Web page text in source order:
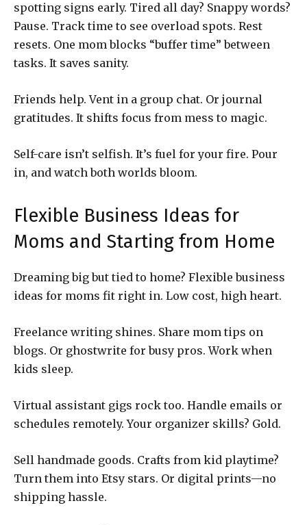
spotting signs early. Tired all day? Snappy words?
Pause. Track time to see overload spots. Rest
resets. One mom blocks “buffer time” between
tasks. It saves sanity.
Friends help. Vent in a group chat. Or journal
gratitudes. It shifts focus from mess to magic.
Self-care isn’t selfish. It’s fuel for your fire. Pour
in, and watch both worlds bloom.
Flexible Business Ideas for
Moms and Starting from Home
Dreaming big but tied to home? Flexible business
ideas for moms fit right in. Low cost, high heart.
Freelance writing shines. Share mom tips on
blogs. Or ghostwrite for busy pros. Work when
kids sleep.
Virtual assistant gigs rock too. Handle emails or
schedules remotely. Your organizer skills? Gold.
Sell handmade goods. Crafts from kid playtime?
Turn them into Etsy stars. Or digital prints—no
shipping hassle.